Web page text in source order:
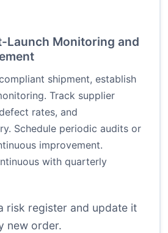
Launch Monitoring and
shipment, establish
Track supplier
rates, and
Schedule periodic audits or
improvement.
with quarterly
risk register and update it
new order.